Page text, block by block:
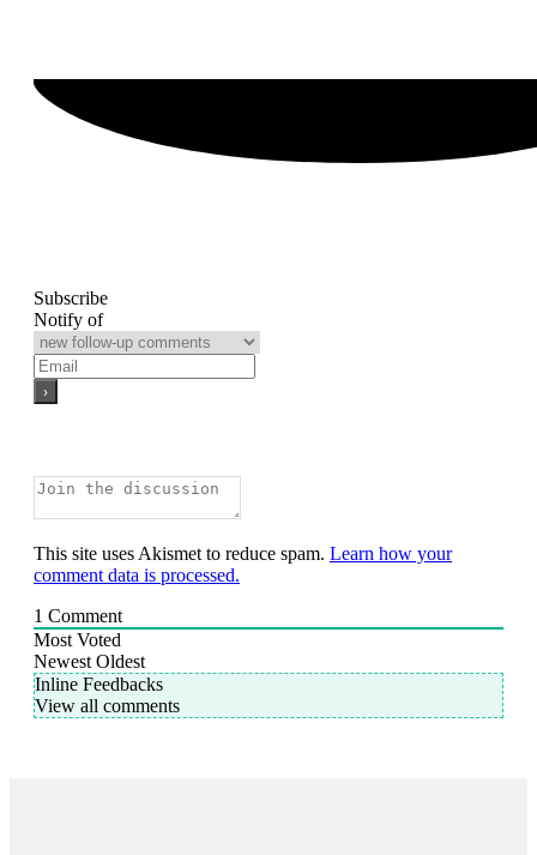
Subscribe
Notify of
This site uses Akismet to reduce spam. Learn how your
comment data is processed.
1 Comment
Most Voted
Newest Oldest
Inline Feedbacks
View all comments